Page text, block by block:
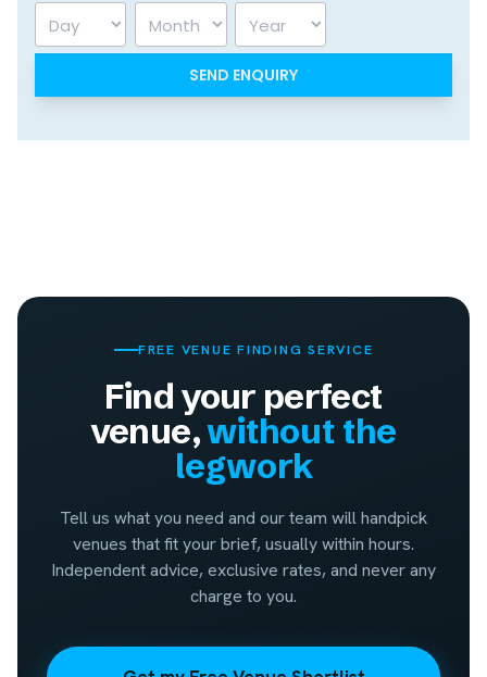
Day Month Year
FREE VENUE FINDING SERVICE
Find your perfect
venue,without the
legwork
Tell us what you need and our team will handpick
venues that fit your brief, usually within hours.
Independent advice, exclusive rates, and never any
charge to you.